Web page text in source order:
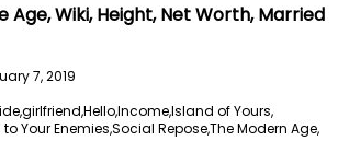
Age, Wiki, Height, Net Worth, Married
7, 2019
girlfriend,Hello,Income,Island of Yours,
Your Enemies,Social Repose,The Modern Age,